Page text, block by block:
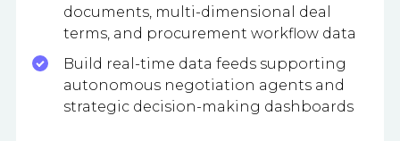
documents, multi-dimensional deal
terms, and procurement workflow data
Build real-time data feeds supporting
autonomous negotiation agents and
strategic decision-making dashboards